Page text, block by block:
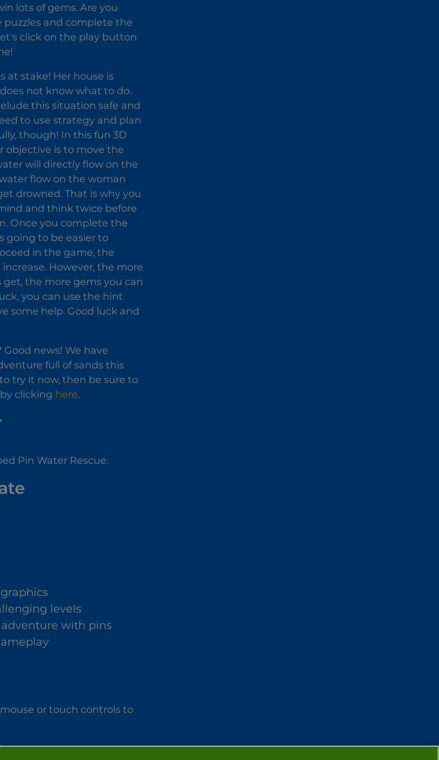
lots of gems. Are you
puzzles and complete the
click on the play button
at stake! Her house is
not know what to do.
this situation safe and
to use strategy and plan
though! In this fun 3D
objective is to move the
will directly flow on the
flow on the woman
drowned. That is why you
and think twice before
Once you complete the
going to be easier to
in the game, the
However, the more
the more gems you can
you can use the hint
some help. Good luck and
news! We have
full of sands this
try it now, then be sure to
clicking here.
Pin Water Rescue.
levels
adventure with pins
or touch controls to